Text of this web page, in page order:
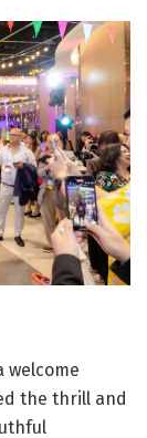
welcome
the thrill and